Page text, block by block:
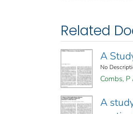
Related
A
No
Combs, P
A